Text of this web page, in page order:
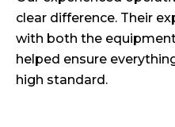
clear difference. Their
with both the
helped ensure
high standard.